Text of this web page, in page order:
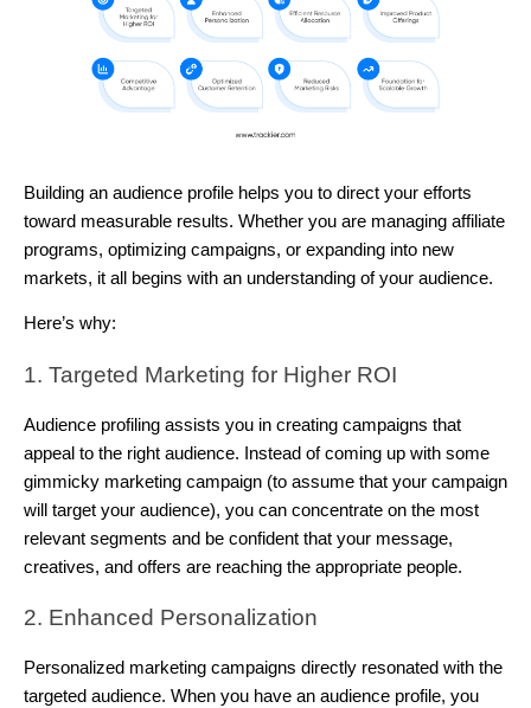
Building an audience profile helps you to direct your efforts
toward measurable results. Whether you are managing affiliate
programs, optimizing campaigns, or expanding into new
markets, it all begins with an understanding of your audience.
Here’s why:
1. Targeted Marketing for Higher ROI
Audience profiling assists you in creating campaigns that
appeal to the right audience. Instead of coming up with some
gimmicky marketing campaign (to assume that your campaign
will target your audience), you can concentrate on the most
relevant segments and be confident that your message,
creatives, and offers are reaching the appropriate people.
2. Enhanced Personalization
Personalized marketing campaigns directly resonated with the
targeted audience. When you have an audience profile, you